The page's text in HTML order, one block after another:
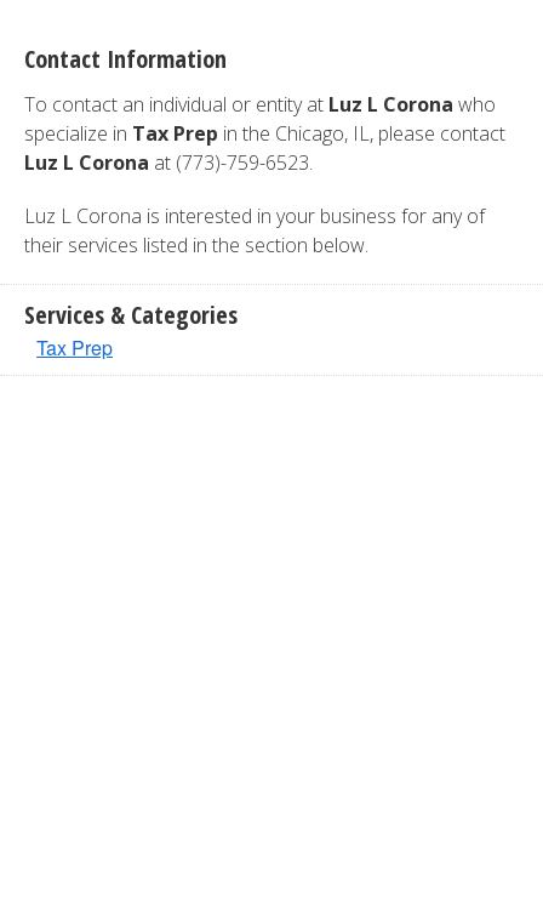
Contact Information
To contact an individual or entity at Luz L Corona who
specialize in Tax Prep in the Chicago, IL, please contact
Luz L Corona at (773)-759-6523.
Luz L Corona is interested in your business for any of
their services listed in the section below.
Services & Categories
Tax Prep